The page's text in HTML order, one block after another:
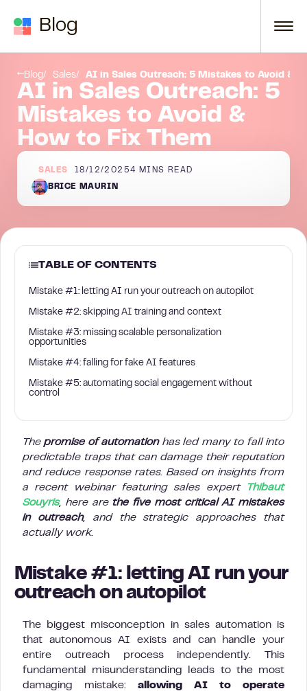
Blog
Blog Sales AI in Sales Outreach: 5 Mistakes to Avoid &
AI in Sales Outreach: 5
Mistakes to Avoid &
How to Fix Them
SALES 18/12/2025 4 MINS READ
BRICE MAURIN
TABLE OF CONTENTS
Mistake #1: letting AI run your outreach on autopilot
Mistake #2: skipping AI training and context
Mistake #3: missing scalable personalization
opportunities
Mistake #4: falling for fake AI features
Mistake #5: automating social engagement without
control
Thepromise of automation has led many to fall into
predictable traps that can damage their reputation
and reduce response rates. Based on insights from
a recent webinar featuring sales expert
Thibaut
Souyris, here arethe five most critical AI mistakes
in outreach, and the strategic approaches that
actually work.
Mistake #1: letting AI run your
outreach on autopilot
The biggest misconception in sales automation is
that autonomous AI exists and can handle your
entire outreach process independently. This
fundamental misunderstanding leads to the most
damaging mistake: allowing AI to operate
Strategic implementation guidelines